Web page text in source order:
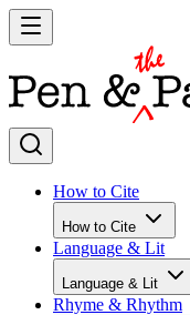
How to Cite
How to Cite
Language & Lit
Language & Lit
Rhyme & Rhythm